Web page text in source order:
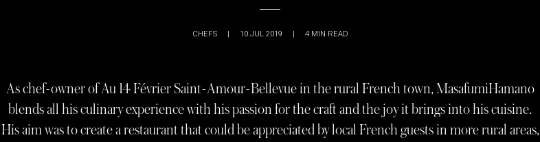
CHEFS 10 JUL 2019 4 MIN READ
As chef-owner of Au 14 Février Saint-Amour-Bellevue in the rural French town, MasafumiHamano
blends all his culinary experience with his passion for the craft and the joy it brings into his cuisine.
His aim was to create a restaurant that could be appreciated by local French guests in more rural areas,